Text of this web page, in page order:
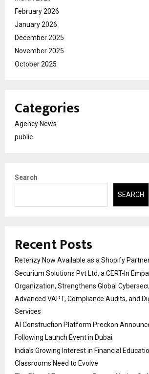
February 2026
January 2026
December 2025
November 2025
October 2025
Categories
Agency News
public
Search
SEARCH
Recent Posts
Retenzy Now Available as a Shopify
Securium Solutions Pvt Ltd, a CERT-In
Organization, Strengthens Global
Advanced VAPT, Compliance Audits, and
Services
AI Construction Platform Preckon
Following Launch Event in Dubai
India’s Growing Interest in Financial
Classrooms Need to Evolve